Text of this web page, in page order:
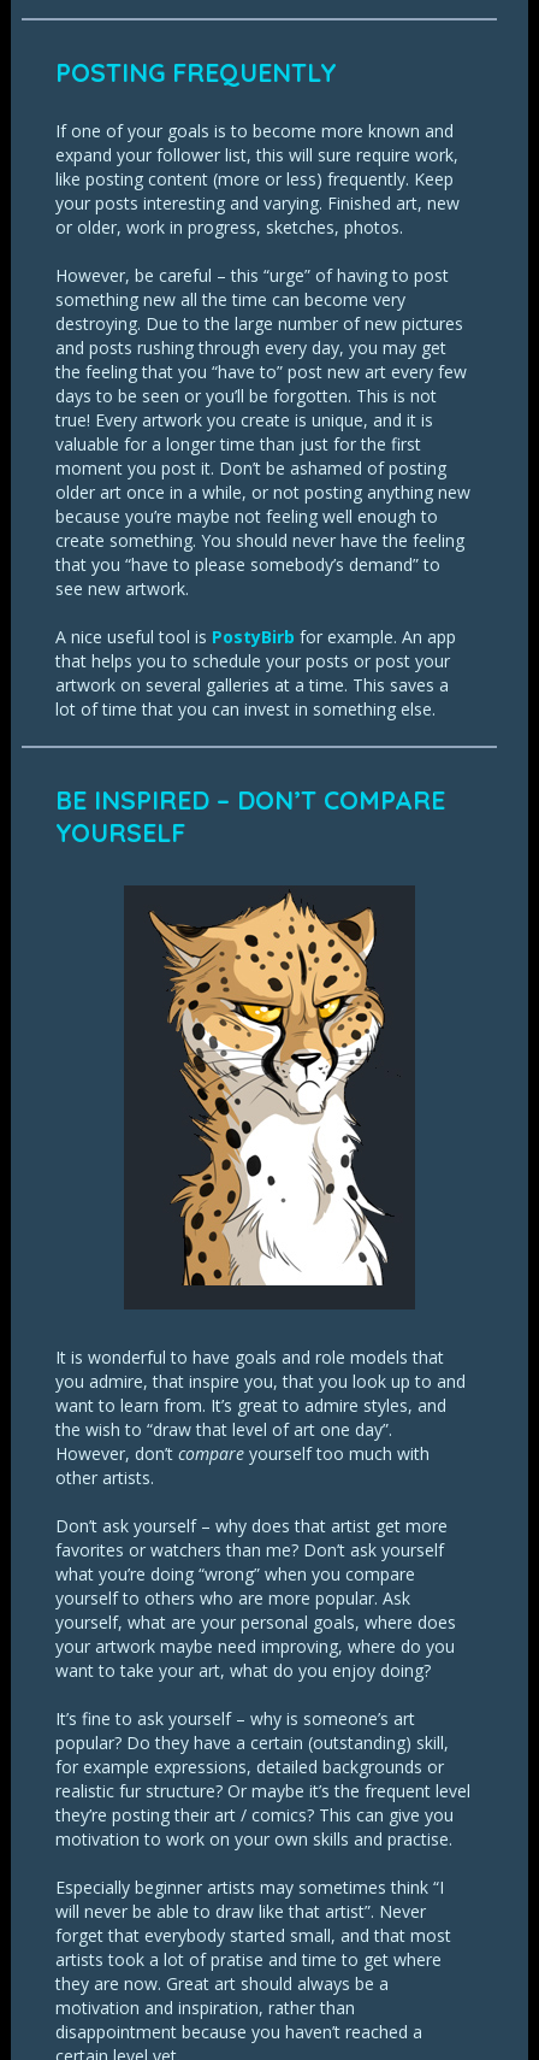
POSTING FREQUENTLY
If one of your goals is to become more known and
expand your follower list, this will sure require work,
like posting content (more or less) frequently. Keep
your posts interesting and varying. Finished art, new
or older, work in progress, sketches, photos.
However, be careful – this “urge” of having to post
something new all the time can become very
destroying. Due to the large number of new pictures
and posts rushing through every day, you may get
the feeling that you “have to” post new art every few
days to be seen or you’ll be forgotten. This is not
true! Every artwork you create is unique, and it is
valuable for a longer time than just for the first
moment you post it. Don’t be ashamed of posting
older art once in a while, or not posting anything new
because you’re maybe not feeling well enough to
create something. You should never have the feeling
that you “have to please somebody’s demand” to
see new artwork.
A nice useful tool is PostyBirb for example. An app
that helps you to schedule your posts or post your
artwork on several galleries at a time. This saves a
lot of time that you can invest in something else.
BE INSPIRED – DON’T COMPARE
YOURSELF
It is wonderful to have goals and role models that
you admire, that inspire you, that you look up to and
want to learn from. It’s great to admire styles, and
the wish to “draw that level of art one day”.
However, don’tcompare yourself too much with
other artists.
Don’t ask yourself – why does that artist get more
favorites or watchers than me? Don’t ask yourself
what you’re doing “wrong” when you compare
yourself to others who are more popular. Ask
yourself, what are your personal goals, where does
your artwork maybe need improving, where do you
want to take your art, what do you enjoy doing?
It’s fine to ask yourself – why is someone’s art
popular? Do they have a certain (outstanding) skill,
for example expressions, detailed backgrounds or
realistic fur structure? Or maybe it’s the frequent level
they’re posting their art / comics? This can give you
motivation to work on your own skills and practise.
Especially beginner artists may sometimes think “I
will never be able to draw like that artist”. Never
forget that everybody started small, and that most
artists took a lot of pratise and time to get where
they are now. Great art should always be a
motivation and inspiration, rather than
disappointment because you haven’t reached a